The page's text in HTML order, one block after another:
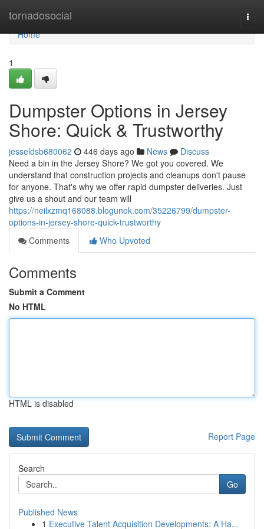
tornadosocial
Home
Home
1
Dumpster Options in Jersey
Shore: Quick & Trustworthy
jesseldsb680062 446 days ago News
Discuss
Need a bin in the Jersey Shore? We got you covered. We
understand that construction projects and cleanups don't pause
for anyone. That's why we offer rapid dumpster deliveries. Just
give us a shout and our team will
https://neilxzmq168088.blogunok.com/35226799/dumpster-
options-in-jersey-shore-quick-trustworthy
Comments
Who Upvoted
Comments
Submit a Comment
No HTML
HTML is disabled
Report Page
Search
Go
Published News
1 Executive Talent Acquisition Developments: A Ha...